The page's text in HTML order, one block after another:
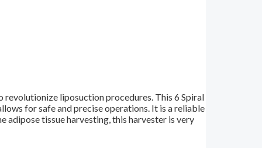
revolutionize liposuction procedures. This 6 Spiral
for safe and precise operations. It is a reliable
adipose tissue harvesting, this harvester is very